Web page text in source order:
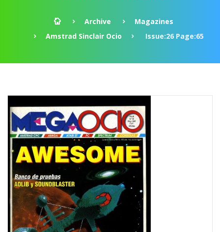
Archive
Magazines
Amstrad Sinclair Ocio
Issue:26 Page:65